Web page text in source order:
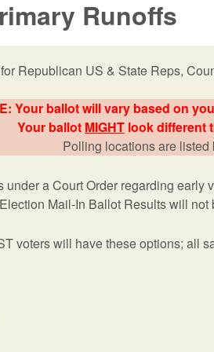
Runoffs
Republican US & State Reps,
Your ballot will vary based on
Your ballot MIGHT look different
Polling locations are listed
under a Court Order regarding
Mail-In Ballot Results will
voters will have these options; all